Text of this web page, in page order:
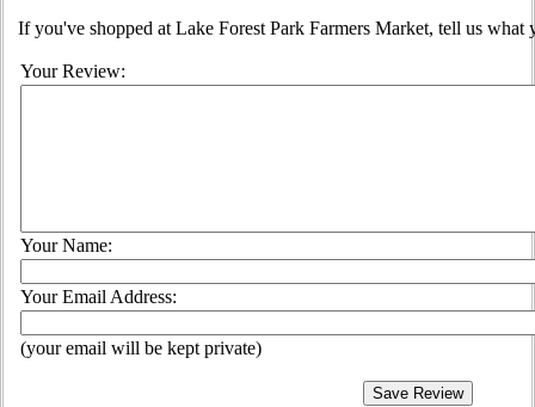
If you've shopped at Lake Forest Park Farmers Market, tell us what
Your Review:
Your Name:
Your Email Address:
(your email will be kept private)